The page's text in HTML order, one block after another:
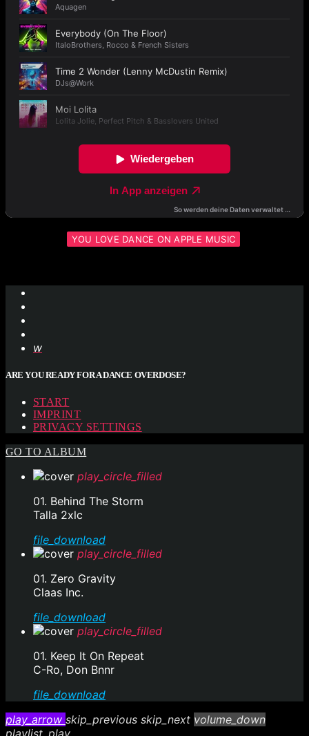
YOU LOVE DANCE ON APPLE MUSIC
ARE YOU READY FOR A DANCE OVERDOSE?
START
IMPRINT
PRIVACY SETTINGS
GO TO ALBUM
play_circle_filled
01. Behind The Storm
Talla 2xlc
file_download
play_circle_filled
01. Zero Gravity
Claas Inc.
file_download
play_circle_filled
01. Keep It On Repeat
C-Ro, Don Bnnr
file_download
play_arrow skip_previous skip_next volume_down